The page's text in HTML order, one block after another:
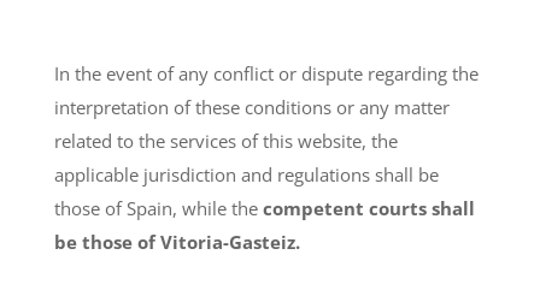
In the event of any conflict or dispute regarding the
interpretation of these conditions or any matter
related to the services of this website, the
applicable jurisdiction and regulations shall be
those of Spain, while the competent courts shall
be those of Vitoria-Gasteiz.